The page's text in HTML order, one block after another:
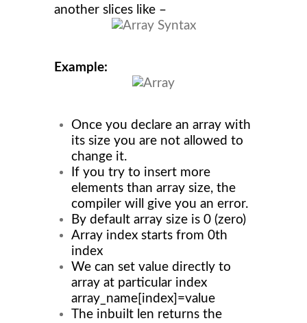
another slices like –
Example:
Once you declare an array with
its size you are not allowed to
change it.
If you try to insert more
elements than array size, the
compiler will give you an error.
By default array size is 0 (zero)
Array index starts from 0th
index
We can set value directly to
array at particular index
array_name[index]=value
The inbuilt len returns the